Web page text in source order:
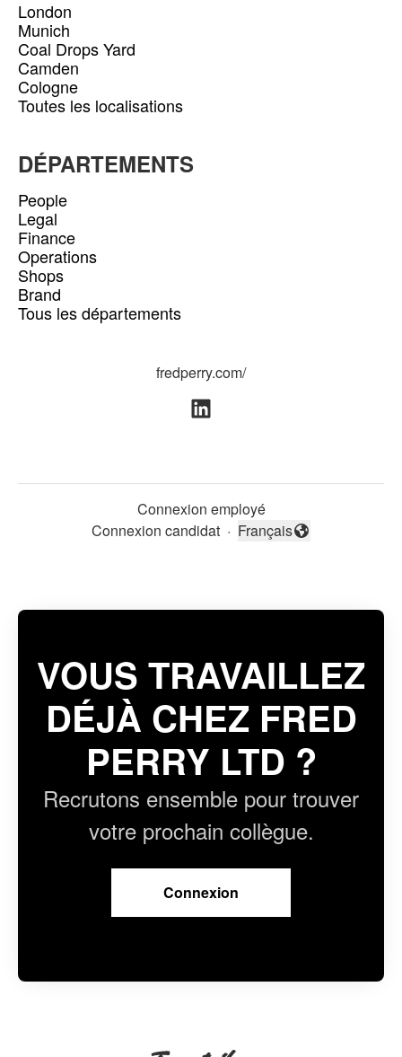
London
Munich
Coal Drops Yard
Camden
Cologne
Toutes les localisations
DÉPARTEMENTS
People
Legal
Finance
Operations
Shops
Brand
Tous les départements
fredperry.com/
Connexion employé
Connexion candidat · Changer la langue
Français
VOUS TRAVAILLEZ
DÉJÀ CHEZ FRED
PERRY LTD ?
Recrutons ensemble pour trouver
votre prochain collègue.
Connexion